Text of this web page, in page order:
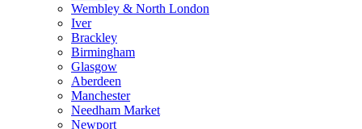
Wembley & North London
Iver
Brackley
Birmingham
Glasgow
Aberdeen
Manchester
Needham Market
Newport